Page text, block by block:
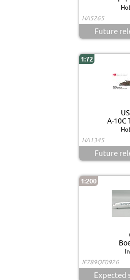
HA5265
Future
1:72
A-10C
HA1345
Future
1:200
IF789QF0926
Expected